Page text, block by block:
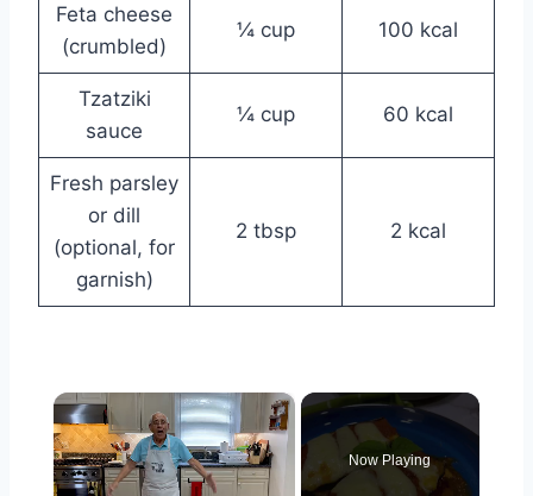
Feta cheese
(crumbled)
¼ cup 100 kcal
Tzatziki
sauce
¼ cup 60 kcal
Fresh parsley
or dill
(optional, for
garnish)
2 tbsp 2 kcal
×
Now Playing